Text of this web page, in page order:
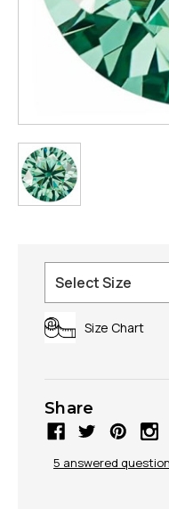
Size Chart
Share
5 answered